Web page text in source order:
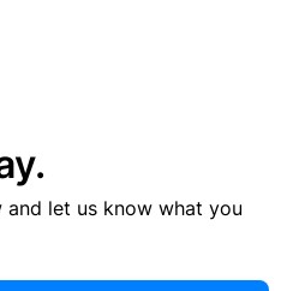
and let us know what you